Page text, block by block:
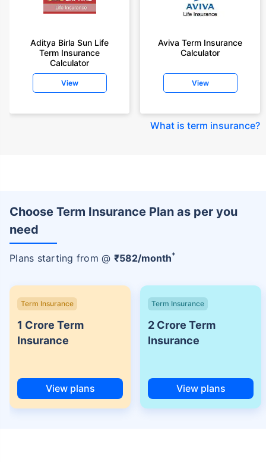
Aditya Birla Sun Life
Term Insurance
Calculator
View
Aviva Term Insurance
Calculator
View
What is term insurance?
Choose Term Insurance Plan as per you
need
Plans starting from @ ₹582/month+
Term Insurance
1 Crore Term
Insurance
View plans
Term Insurance
2 Crore Term
Insurance
View plans